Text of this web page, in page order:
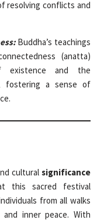
resolving conflicts and
Buddha’s teachings
(anatta)
existence and the
fostering a sense of
cultural significance
this sacred festival
from all walks
inner peace. With